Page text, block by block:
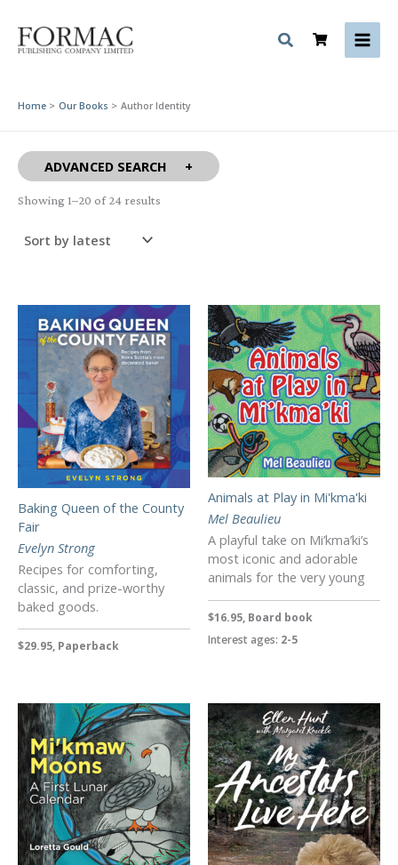
content
Home Our Books Author Identity
ADVANCED SEARCH
Showing 1–20 of 24 results
Baking Queen of the County
Fair
Evelyn Strong
Recipes for comforting,
classic, and prize-worthy
baked goods.
$29.95, Paperback
Animals at Play in Mi'kma'ki
Mel Beaulieu
A playful take on Mi’kma’ki’s
most iconic and adorable
animals for the very young
$16.95, Board book
Interest ages: 2-5